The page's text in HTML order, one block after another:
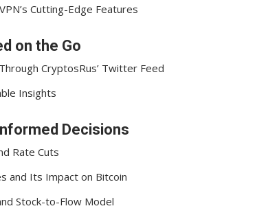
Cutting-Edge Features
on the Go
CryptosRus’ Twitter Feed
Insights
Decisions
Rate Cuts
and Its Impact on Bitcoin
Stock-to-Flow Model